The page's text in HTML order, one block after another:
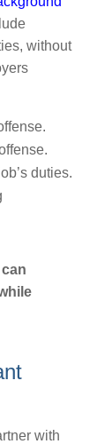
without
duties.
with